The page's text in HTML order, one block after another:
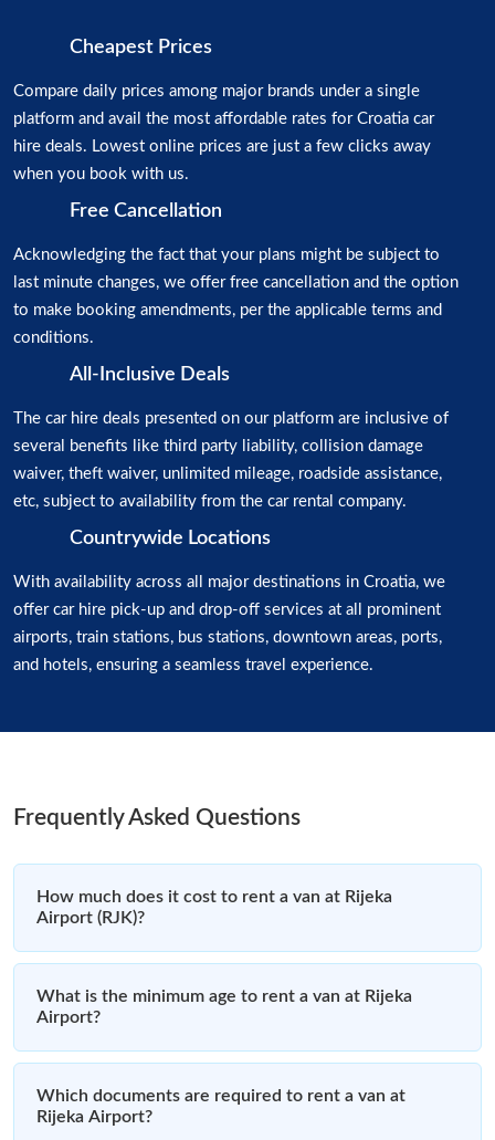
Cheapest Prices
Compare daily prices among major brands under a single
platform and avail the most affordable rates for Croatia car
hire deals. Lowest online prices are just a few clicks away
when you book with us.
Free Cancellation
Acknowledging the fact that your plans might be subject to
last minute changes, we offer free cancellation and the option
to make booking amendments, per the applicable terms and
conditions.
All-Inclusive Deals
The car hire deals presented on our platform are inclusive of
several benefits like third party liability, collision damage
waiver, theft waiver, unlimited mileage, roadside assistance,
etc, subject to availability from the car rental company.
Countrywide Locations
With availability across all major destinations in Croatia, we
offer car hire pick-up and drop-off services at all prominent
airports, train stations, bus stations, downtown areas, ports,
and hotels, ensuring a seamless travel experience.
Frequently Asked Questions
How much does it cost to rent a van at Rijeka
Airport (RJK)?
What is the minimum age to rent a van at Rijeka
Airport?
Which documents are required to rent a van at
Rijeka Airport?